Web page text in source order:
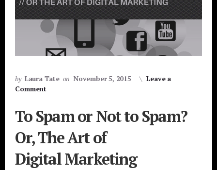
by Laura Tate on November 5, 2015
Leave a
Comment
To Spam or Not to Spam?
Or, The Art of
Digital Marketing